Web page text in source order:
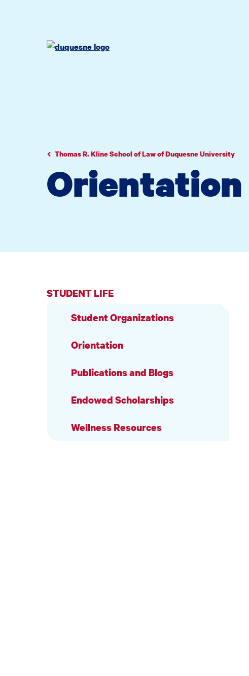
Thomas R. Kline School of Law of Duquesne University
Orientation
STUDENT LIFE
Student Organizations
Orientation
Publications and Blogs
Endowed Scholarships
Wellness Resources